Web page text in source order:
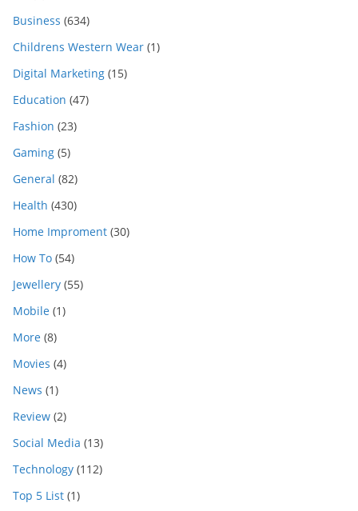
Business (634)
Childrens Western Wear (1)
Digital Marketing (15)
Education (47)
Fashion (23)
Gaming (5)
General (82)
Health (430)
Home Improment (30)
How To (54)
Jewellery (55)
Mobile (1)
More (8)
Movies (4)
News (1)
Review (2)
Social Media (13)
Technology (112)
Top 5 List (1)